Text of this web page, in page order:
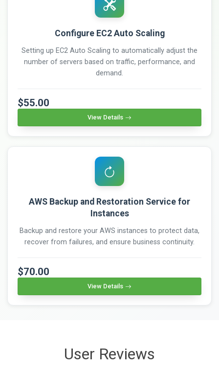
Configure EC2 Auto Scaling
Setting up EC2 Auto Scaling to automatically adjust the
number of servers based on traffic, performance, and
demand.
$55.00
View Details
AWS Backup and Restoration Service for
Instances
Backup and restore your AWS instances to protect data,
recover from failures, and ensure business continuity.
$70.00
View Details
User Reviews